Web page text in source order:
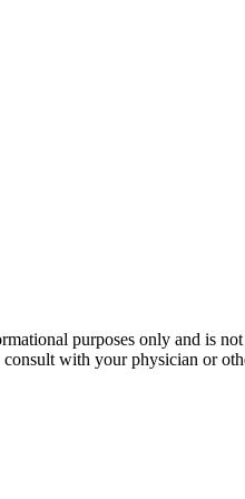
purposes only and is
with your physician or